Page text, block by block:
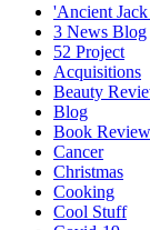
'Ancient
3 News Blog
52 Project
Acquisitions
Beauty
Blog
Book
Cancer
Christmas
Cooking
Cool Stuff